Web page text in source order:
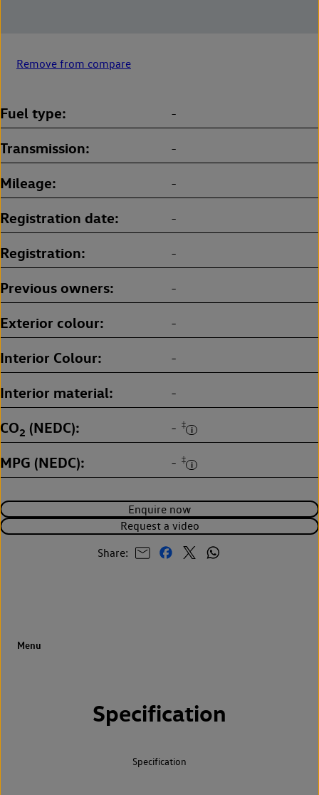
Remove from compare
Enquire now
Request a video
Share:
Fuel type -
Transmission -
Mileage -
Registration date -
Registration -
Previous owners -
Exterior colour -
Interior Colour -
Interior material -
CO2 (NEDC) - ‡
MPG (NEDC) - ‡
Specification
Specification